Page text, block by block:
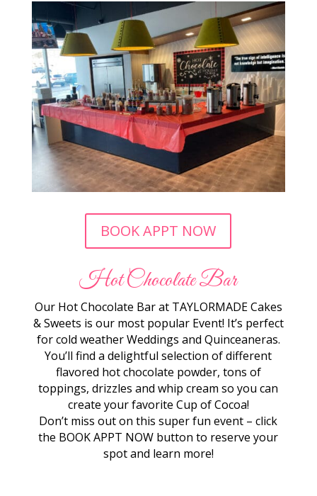
BOOK APPT NOW
Hot Chocolate Bar
Our Hot Chocolate Bar at TAYLORMADE Cakes
& Sweets is our most popular Event! It’s perfect
for cold weather Weddings and Quinceaneras.
You’ll find a delightful selection of different
flavored hot chocolate powder, tons of
toppings, drizzles and whip cream so you can
create your favorite Cup of Cocoa!
Don’t miss out on this super fun event – click
the BOOK APPT NOW button to reserve your
spot and learn more!